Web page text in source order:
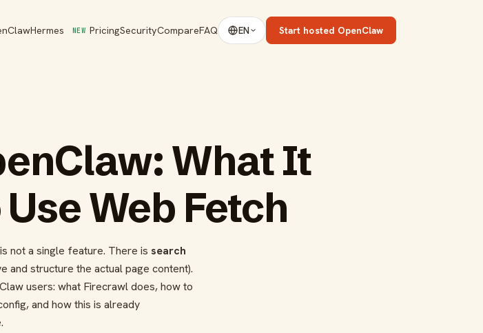
Hermes NEW PricingSecurityCompareFAQ EN Start hosted OpenClaw
What It
Web Fetch
not a single feature. There is search
and structure the actual page content).
users: what Firecrawl does, how to
and how this is already